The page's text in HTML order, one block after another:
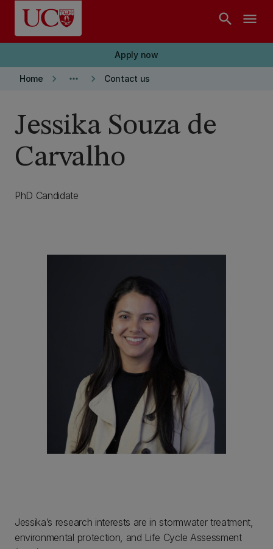
Skip to main content
search menu
Apply now
Home keyboard_arrow_right more_horiz keyboard_arrow_right Contact us
Jessika Souza de
Carvalho
PhD Candidate
Jessika’s research interests are in stormwater treatment,
environmental protection, and Life Cycle Assessment